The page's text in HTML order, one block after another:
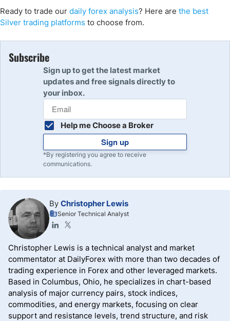
Ready to trade our daily forex analysis? Here are the best
Silver trading platforms to choose from.
Subscribe
Sign up to get the latest market
updates and free signals directly to
your inbox.
Help me Choose a Broker
Sign up
*By registering you agree to receive
communications.
By Christopher Lewis
Senior Technical Analyst
Christopher Lewis is a technical analyst and market
commentator at DailyForex with more than two decades of
trading experience in Forex and other leveraged markets.
Based in Columbus, Ohio, he specializes in chart-based
analysis of major currency pairs, stock indices,
commodities, and energy markets, focusing on clear
support and resistance levels, trend structure, and risk